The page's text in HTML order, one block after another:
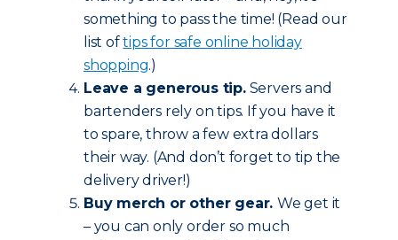
something to pass the time! (Read our
list oftips for safe online holiday
shopping.)
Leave a generous tip.Servers and
bartenders rely on tips. If you have it
to spare, throw a few extra dollars
their way. (And don’t forget to tip the
delivery driver!)
Buy merch or other gear. We get it
– you can only order so much